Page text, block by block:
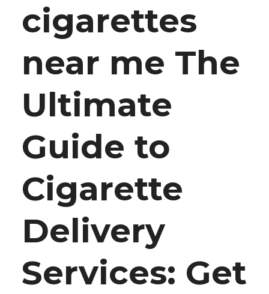
cigarettes
near me The
Ultimate
Guide to
Cigarette
Delivery
Services: Get